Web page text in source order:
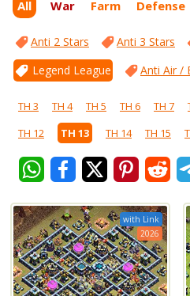
All War Farm Defense
Anti 2 Stars Anti 3 Stars
Legend League
Anti Air /
TH 3 TH 4 TH 5 TH 6 TH 7
TH 12
TH 13 TH 14 TH 15
with Link
2026